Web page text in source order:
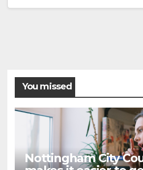
You missed
Nottingham City